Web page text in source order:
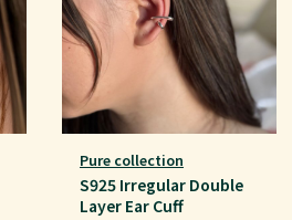
Pure collection
S925 Irregular Double
Layer Ear Cuff